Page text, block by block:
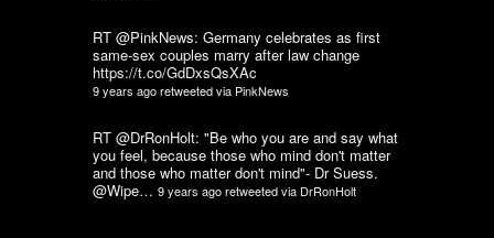
RT @PinkNews: Germany celebrates as first
same-sex couples marry after law change
https://t.co/GdDxsQsXAc
9 years agoretweeted via PinkNews
RT @DrRonHolt: "Be who you are and say what
you feel, because those who mind don't matter
and those who matter don't mind"- Dr Suess.
@Wipe… 9 years agoretweeted via DrRonHolt